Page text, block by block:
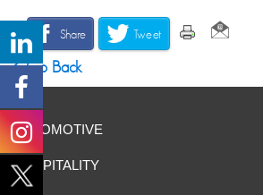
Share Tweet
Go Back
AUTOMOTIVE
HOSPITALITY